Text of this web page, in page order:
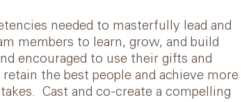
needed to masterfully lead and
members to learn, grow, and build
encouraged to use their gifts and
the best people and achieve more
Cast and co-create a compelling